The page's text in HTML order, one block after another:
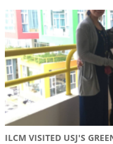
ILCM VISITED USJ'S